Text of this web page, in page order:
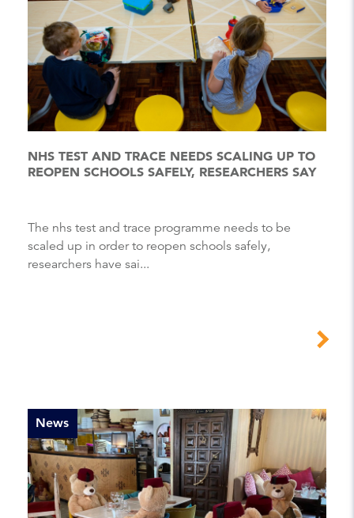
NHS TEST AND TRACE NEEDS SCALING UP TO
REOPEN SCHOOLS SAFELY, RESEARCHERS SAY
The nhs test and trace programme needs to be
scaled up in order to reopen schools safely,
researchers have sai...
News